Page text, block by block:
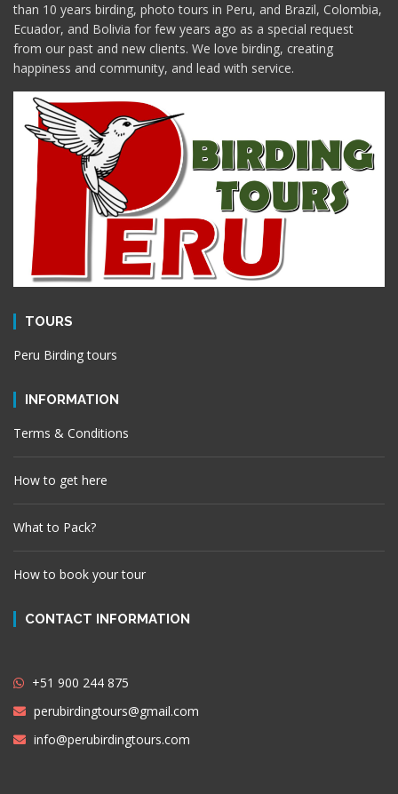
than 10 years birding, photo tours in Peru, and Brazil, Colombia,
Ecuador, and Bolivia for few years ago as a special request
from our past and new clients. We love birding, creating
happiness and community, and lead with service.
TOURS
Peru Birding tours
INFORMATION
Terms & Conditions
How to get here
What to Pack?
How to book your tour
CONTACT INFORMATION
+51 900 244 875
perubirdingtours@gmail.com
info@perubirdingtours.com